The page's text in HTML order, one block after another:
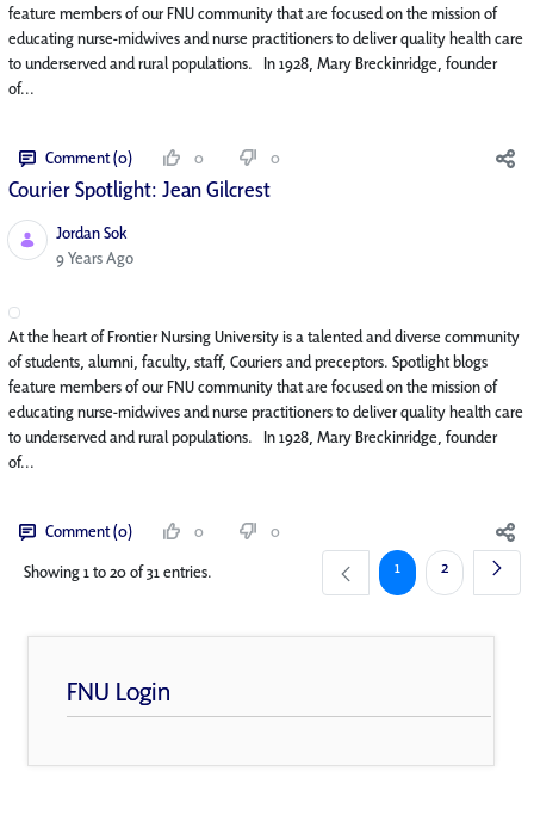
feature members of our FNU community that are focused on the mission of
educating nurse-midwives and nurse practitioners to deliver quality health care
to underserved and rural populations. In 1928, Mary Breckinridge, founder
of...
Comment (0) 0 0
Courier Spotlight: Jean Gilcrest
Jordan Sok
Published Date
9 Years Ago
At the heart of Frontier Nursing University is a talented and diverse community
of students, alumni, faculty, staff, Couriers and preceptors. Spotlight blogs
feature members of our FNU community that are focused on the mission of
educating nurse-midwives and nurse practitioners to deliver quality health care
to underserved and rural populations. In 1928, Mary Breckinridge, founder
of...
Comment (0) 0
0
Showing 1 to 20 of 31 entries.
Page
1 Page
2
FNU Login